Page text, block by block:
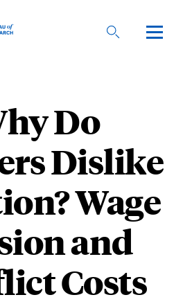
Do
Dislike
Wage
and
Costs